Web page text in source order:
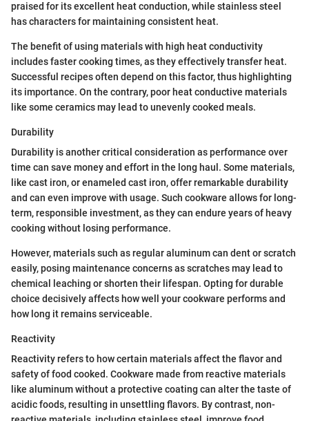
praised for its excellent heat conduction, while stainless steel
has characters for maintaining consistent heat.
The benefit of using materials with high heat conductivity
includes faster cooking times, as they effectively transfer heat.
Successful recipes often depend on this factor, thus highlighting
its importance. On the contrary, poor heat conductive materials
like some ceramics may lead to unevenly cooked meals.
Durability
Durability is another critical consideration as performance over
time can save money and effort in the long haul. Some materials,
like cast iron, or enameled cast iron, offer remarkable durability
and can even improve with usage. Such cookware allows for long-
term, responsible investment, as they can endure years of heavy
cooking without losing performance.
However, materials such as regular aluminum can dent or scratch
easily, posing maintenance concerns as scratches may lead to
chemical leaching or shorten their lifespan. Opting for durable
choice decisively affects how well your cookware performs and
how long it remains serviceable.
Reactivity
Reactivity refers to how certain materials affect the flavor and
safety of food cooked. Cookware made from reactive materials
like aluminum without a protective coating can alter the taste of
acidic foods, resulting in unsettling flavors. By contrast, non-